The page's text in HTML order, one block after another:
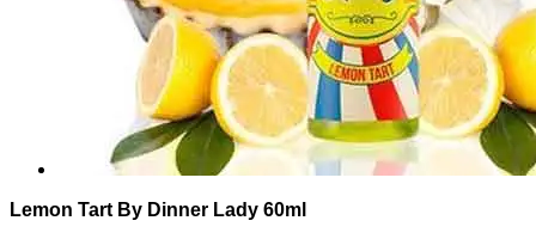
Lemon Tart By Dinner Lady 60ml